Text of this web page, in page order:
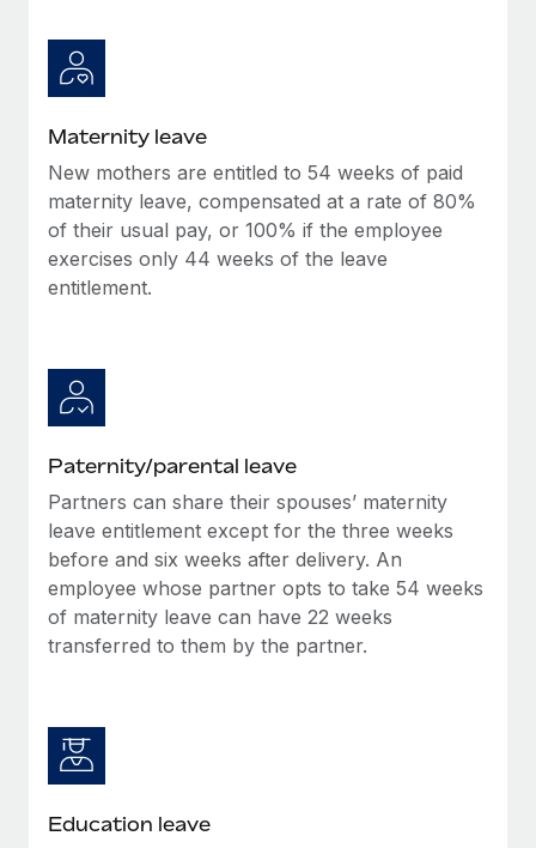
Maternity leave
New mothers are entitled to 54 weeks of paid
maternity leave, compensated at a rate of 80%
of their usual pay, or 100% if the employee
exercises only 44 weeks of the leave
entitlement.
Paternity/parental leave
Partners can share their spouses’ maternity
leave entitlement except for the three weeks
before and six weeks after delivery. An
employee whose partner opts to take 54 weeks
of maternity leave can have 22 weeks
transferred to them by the partner.
Education leave